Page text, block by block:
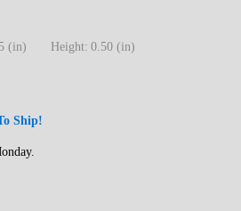
(in) Height: 0.50 (in)
Ship!